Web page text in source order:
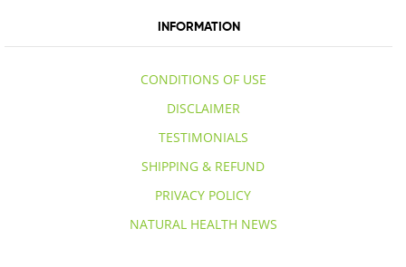
INFORMATION
CONDITIONS OF USE
DISCLAIMER
TESTIMONIALS
SHIPPING & REFUND
PRIVACY POLICY
NATURAL HEALTH NEWS